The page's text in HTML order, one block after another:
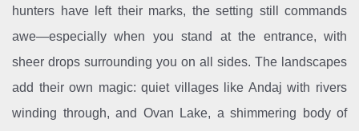
hunters have left their marks, the setting still commands
awe—especially when you stand at the entrance, with
sheer drops surrounding you on all sides. The landscapes
add their own magic: quiet villages like Andaj with rivers
winding through, and Ovan Lake, a shimmering body of